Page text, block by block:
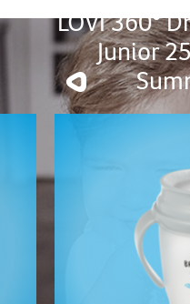
LOVI 360°
Junior